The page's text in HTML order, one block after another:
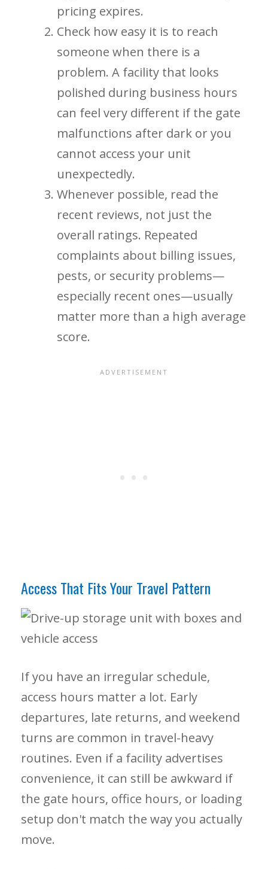
pricing expires.
Check how easy it is to reach
someone when there is a
problem. A facility that looks
polished during business hours
can feel very different if the gate
malfunctions after dark or you
cannot access your unit
unexpectedly.
Whenever possible, read the
recent reviews, not just the
overall ratings. Repeated
complaints about billing issues,
pests, or security problems—
especially recent ones—usually
matter more than a high average
score.
Access That Fits Your Travel Pattern
If you have an irregular schedule,
access hours matter a lot. Early
departures, late returns, and weekend
turns are common in travel-heavy
routines. Even if a facility advertises
convenience, it can still be awkward if
the gate hours, office hours, or loading
setup don't match the way you actually
move.